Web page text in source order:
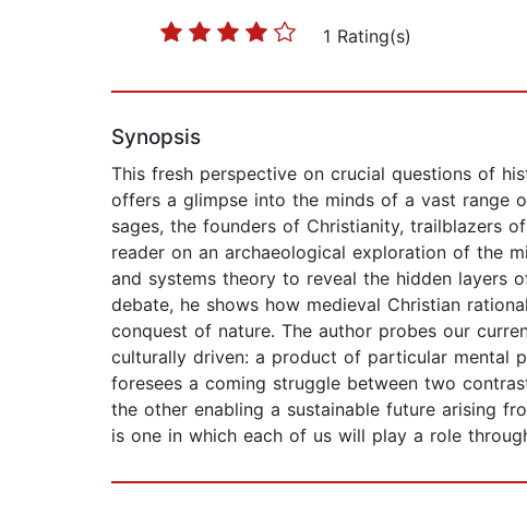
1 Rating(s)
Synopsis
This fresh perspective on crucial questions of
offers a glimpse into the minds of a vast range
sages, the founders of Christianity, trailblazers
reader on an archaeological exploration of the
and systems theory to reveal the hidden layers
debate, he shows how medieval Christian
conquest of nature. The author probes our
culturally driven: a product of particular mental
foresees a coming struggle between two
the other enabling a sustainable future arising
is one in which each of us will play a role